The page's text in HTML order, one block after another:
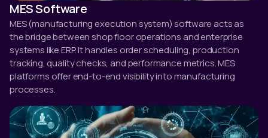
MES Software
MES (manufacturing execution system) software acts as
the bridge between shop floor operations and enterprise
systems like ERP. It handles order scheduling, production
tracking, quality checks, and performance metrics. MES
platforms offer end-to-end visibility into manufacturing
processes.